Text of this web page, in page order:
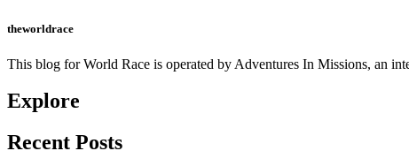
theworldrace
This blog for World Race is operated by Adventures In Missions, an
Explore
Recent Posts